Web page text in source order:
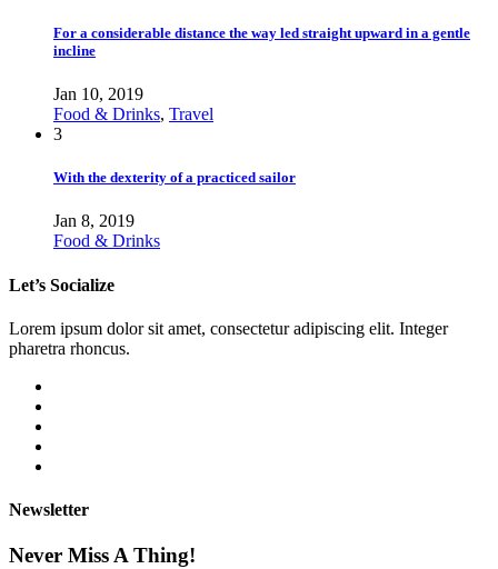
For a considerable distance the way led straight upward in a gentle
incline
Jan 10, 2019
Food & Drinks, Travel
3
With the dexterity of a practiced sailor
Jan 8, 2019
Food & Drinks
Let’s Socialize
Lorem ipsum dolor sit amet, consectetur adipiscing elit. Integer
pharetra rhoncus.
Newsletter
Never Miss A Thing!